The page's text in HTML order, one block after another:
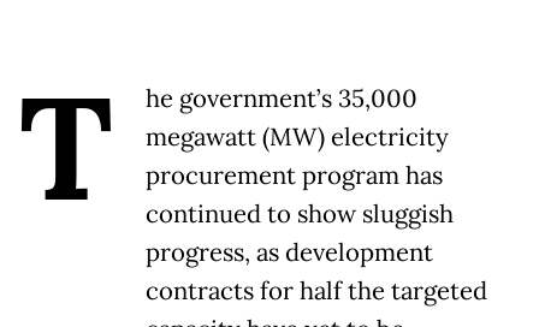
T
he government’s 35,000
megawatt (MW) electricity
procurement program has
continued to show sluggish
progress, as development
contracts for half the targeted